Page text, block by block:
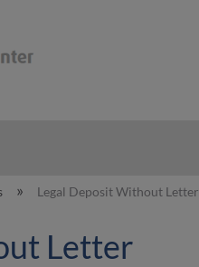
Legal Deposit Without Letter
Letter